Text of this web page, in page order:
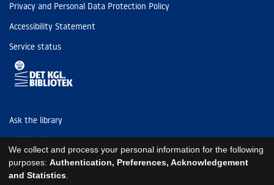
Privacy and Personal Data Protection Policy
Accessibility Statement
Service status
Ask the library
Tel: (+45) 3347 4747
kb@kb.dk
EAN: 5798000795297
We collect and process your personal information for the following
purposes: Authentication, Preferences, Acknowledgement
and Statistics